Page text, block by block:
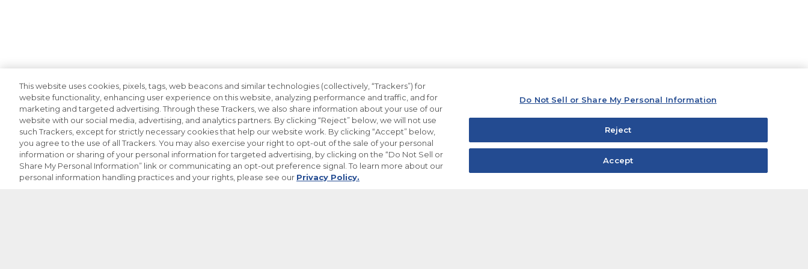
This website uses cookies, pixels, tags, web beacons and similar technologies (collectively, “Trackers”) for
website functionality, enhancing user experience on this website, analyzing performance and traffic, and for
marketing and targeted advertising. Through these Trackers, we also share information about your use of our
website with our social media, advertising, and analytics partners. By clicking “Reject” below, we will not use
such Trackers, except for strictly necessary cookies that help our website work. By clicking “Accept” below,
you agree to the use of all Trackers. You may also exercise your right to opt-out of the sale of your personal
information or sharing of your personal information for targeted advertising, by clicking on the “Do Not Sell or
Share My Personal Information” link or communicating an opt-out preference signal. To learn more about our
personal information handling practices and your rights, please see our Privacy Policy.
Do Not Sell or Share My Personal Information
Reject
Accept